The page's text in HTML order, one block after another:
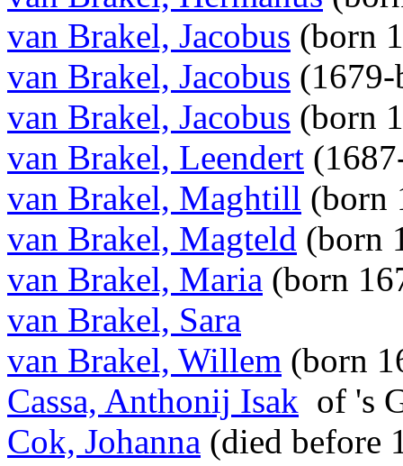
van Brakel, Jacobus (born
van Brakel, Jacobus
van Brakel, Jacobus (born
van Brakel, Leendert
van Brakel, Maghtill (born
van Brakel, Magteld (born
van Brakel, Maria (born
van Brakel, Sara
van Brakel, Willem (born
Cassa, Anthonij Isak of 's
Cok, Johanna (died before